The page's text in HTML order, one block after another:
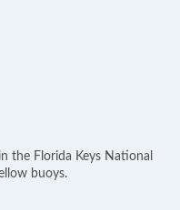
the Florida Keys National
buoys.